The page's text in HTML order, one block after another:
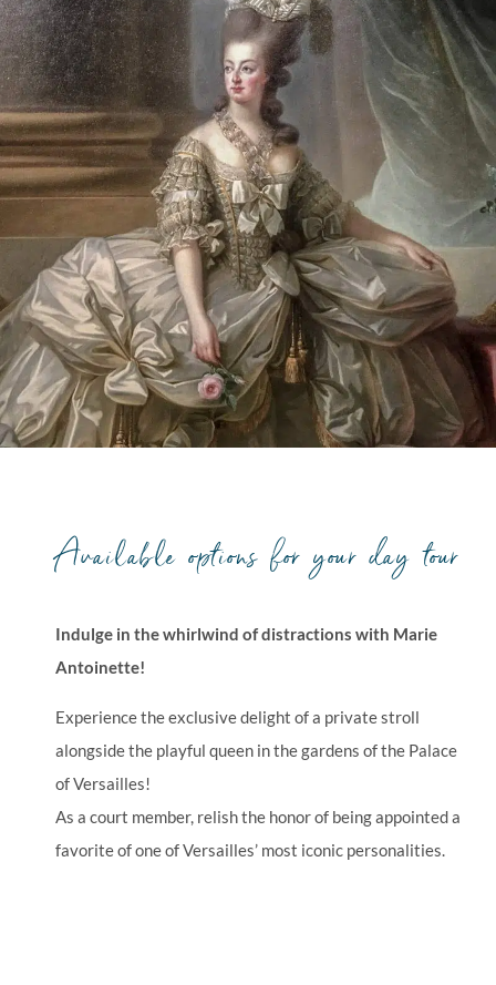
Available options for your day tour
Indulge in the whirlwind of distractions with Marie
Antoinette!
Experience the exclusive delight of a private stroll
alongside the playful queen in the gardens of the Palace
of Versailles!
As a court member, relish the honor of being appointed a
favorite of one of Versailles’ most iconic personalities.